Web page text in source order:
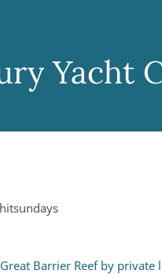
Yacht
Barrier Reef by private